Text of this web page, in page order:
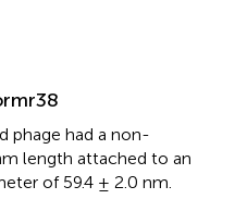
phage had a non-
length attached to an
of 59.4 ± 2.0 nm.